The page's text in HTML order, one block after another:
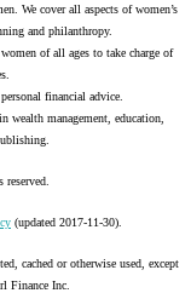
We cover all aspects of women’s
and philanthropy.
of all ages to take charge of
financial advice.
wealth management, education,
(updated 2017-11-30).
cached or otherwise used, except
Finance Inc.